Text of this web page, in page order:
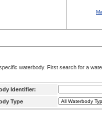
waterbody. First search for a
Identifier:
Type